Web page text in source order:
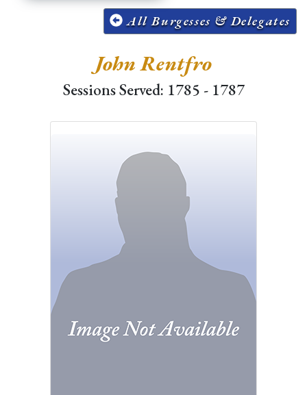
All Burgesses & Delegates
John Rentfro
Sessions Served: 1785 - 1787